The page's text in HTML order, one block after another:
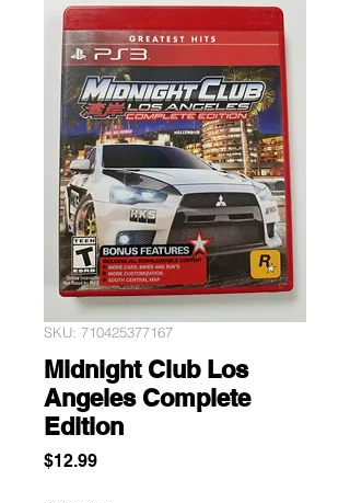
SKU: 710425377167
Midnight Club Los
Angeles Complete
Edition
$12.99Price